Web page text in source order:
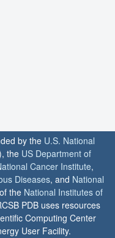
by the U.S. National
the US Department of
Cancer Institute,
Diseases, and National
of the National Institutes of
PDB uses resources
Computing Center
User Facility.